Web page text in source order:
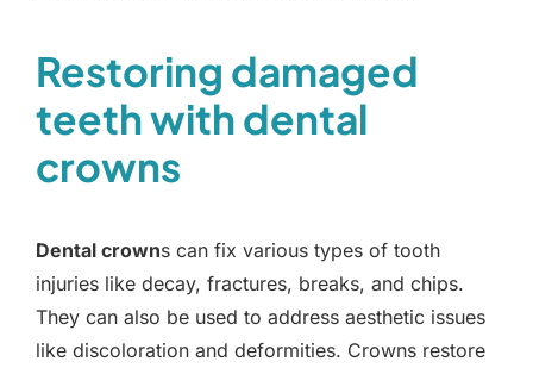
Restoring damaged
teeth with dental
crowns
Dental crowns can fix various types of tooth
injuries like decay, fractures, breaks, and chips.
They can also be used to address aesthetic issues
like discoloration and deformities. Crowns restore